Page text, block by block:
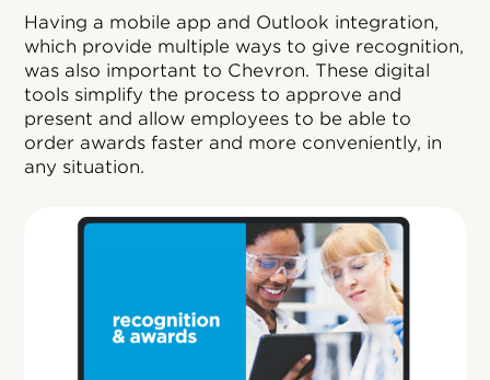
Having a mobile app and Outlook integration,
which provide multiple ways to give recognition,
was also important to Chevron. These digital
tools simplify the process to approve and
present and allow employees to be able to
order awards faster and more conveniently, in
any situation.